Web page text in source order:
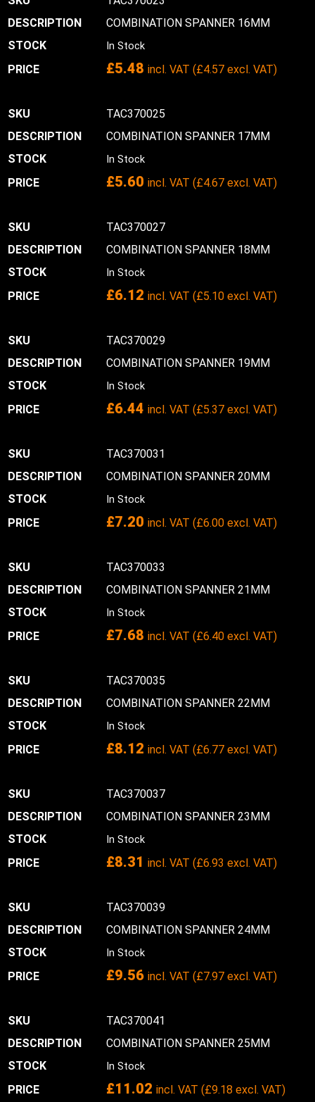
COMBINATION SPANNER 16MM
In Stock
£5.48 incl. VAT (£4.57 excl. VAT)
TAC370025
COMBINATION SPANNER 17MM
In Stock
£5.60 incl. VAT (£4.67 excl. VAT)
TAC370027
COMBINATION SPANNER 18MM
In Stock
£6.12 incl. VAT (£5.10 excl. VAT)
TAC370029
COMBINATION SPANNER 19MM
In Stock
£6.44 incl. VAT (£5.37 excl. VAT)
TAC370031
COMBINATION SPANNER 20MM
In Stock
£7.20 incl. VAT (£6.00 excl. VAT)
TAC370033
COMBINATION SPANNER 21MM
In Stock
£7.68 incl. VAT (£6.40 excl. VAT)
TAC370035
COMBINATION SPANNER 22MM
In Stock
£8.12 incl. VAT (£6.77 excl. VAT)
TAC370037
COMBINATION SPANNER 23MM
In Stock
£8.31 incl. VAT (£6.93 excl. VAT)
TAC370039
COMBINATION SPANNER 24MM
In Stock
£9.56 incl. VAT (£7.97 excl. VAT)
TAC370041
COMBINATION SPANNER 25MM
In Stock
£11.02 incl. VAT (£9.18 excl. VAT)